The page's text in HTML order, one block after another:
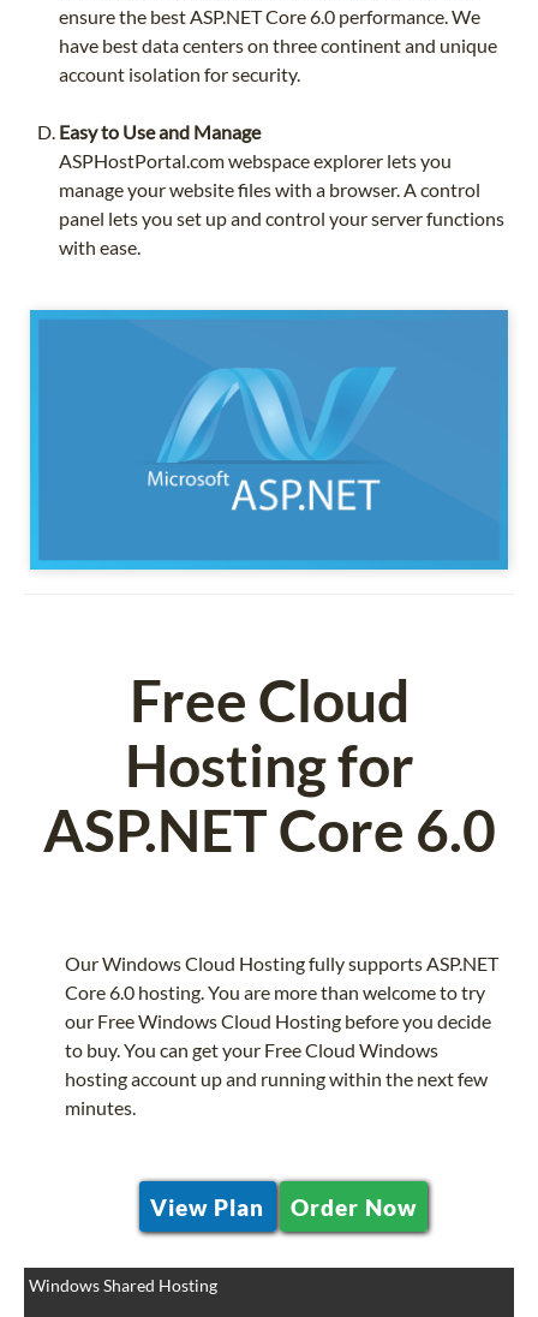
ensure the best ASP.NET Core 6.0 performance. We
have best data centers on three continent and unique
account isolation for security.
Easy to Use and Manage
ASPHostPortal.com webspace explorer lets you
manage your website files with a browser. A control
panel lets you set up and control your server functions
with ease.
Free Cloud
Hosting for
ASP.NET Core 6.0
Our Windows Cloud Hosting fully supports ASP.NET
Core 6.0 hosting. You are more than welcome to try
our Free Windows Cloud Hosting before you decide
to buy. You can get your Free Cloud Windows
hosting account up and running within the next few
minutes.
View Plan Order Now
Windows Shared Hosting